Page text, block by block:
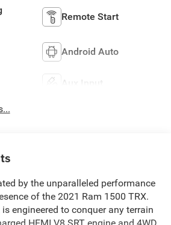
Remote Start
Android Auto
Aux Input
by the unparalleled performance
of the 2021 Ram 1500 TRX.
engineered to conquer any terrain